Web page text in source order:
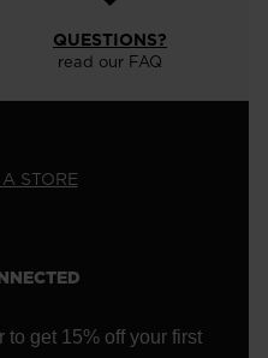
QUESTIONS?
read our FAQ
STORE
to get 15% off your first